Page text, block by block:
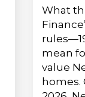
What
mean
value
homes.